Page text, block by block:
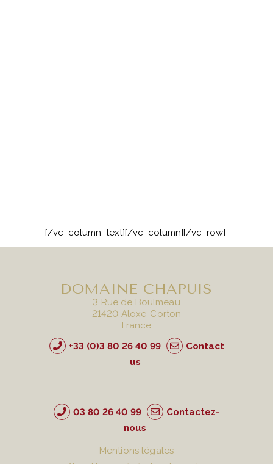
[/vc_column_text][/vc_column][/vc_row]
DOMAINE CHAPUIS
3 Rue de Boulmeau
21420 Aloxe-Corton
France
+33 (0)3 80 26 40 99
Contact
us
03 80 26 40 99
Contactez-
nous
Mentions légales